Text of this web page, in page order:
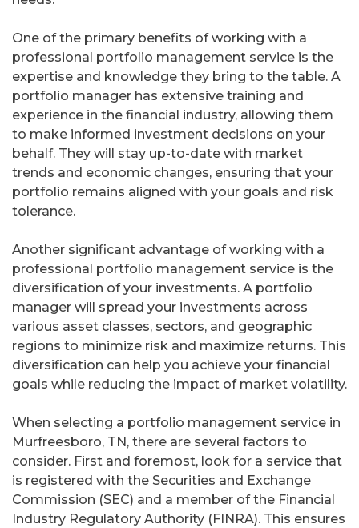
One of the primary benefits of working with a
professional portfolio management service is the
expertise and knowledge they bring to the table. A
portfolio manager has extensive training and
experience in the financial industry, allowing them
to make informed investment decisions on your
behalf. They will stay up-to-date with market
trends and economic changes, ensuring that your
portfolio remains aligned with your goals and risk
tolerance.
Another significant advantage of working with a
professional portfolio management service is the
diversification of your investments. A portfolio
manager will spread your investments across
various asset classes, sectors, and geographic
regions to minimize risk and maximize returns. This
diversification can help you achieve your financial
goals while reducing the impact of market volatility.
When selecting a portfolio management service in
Murfreesboro, TN, there are several factors to
consider. First and foremost, look for a service that
is registered with the Securities and Exchange
Commission (SEC) and a member of the Financial
Industry Regulatory Authority (FINRA). This ensures